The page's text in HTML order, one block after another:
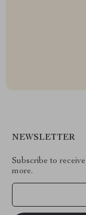
NEWSLETTER
Subscribe to
more.